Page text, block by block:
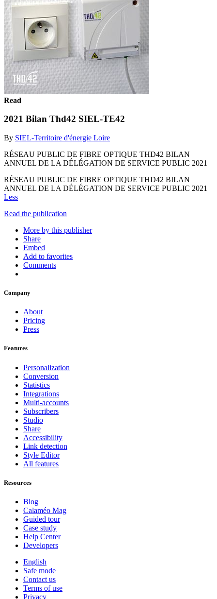
Read
2021 Bilan Thd42 SIEL-TE42
By SIEL-Territoire d'énergie Loire
RÉSEAU PUBLIC DE FIBRE OPTIQUE THD42 BILAN
ANNUEL DE LA DÉLÉGATION DE SERVICE PUBLIC 2021
RÉSEAU PUBLIC DE FIBRE OPTIQUE THD42 BILAN
ANNUEL DE LA DÉLÉGATION DE SERVICE PUBLIC 2021
Less
Read the publication
More by this publisher
Share
Embed
Add to favorites
Comments
Company
About
Pricing
Press
Features
Personalization
Conversion
Statistics
Integrations
Multi-accounts
Subscribers
Studio
Share
Accessibility
Link detection
Style Editor
All features
Resources
Blog
Calaméo Mag
Guided tour
Case study
Help Center
Developers
English
Safe mode
Contact us
Terms of use
Privacy